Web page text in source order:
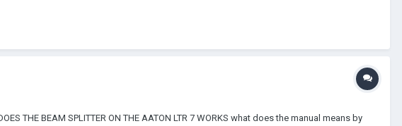
THE BEAM SPLITTER ON THE AATON LTR 7 WORKS what does the manual means by